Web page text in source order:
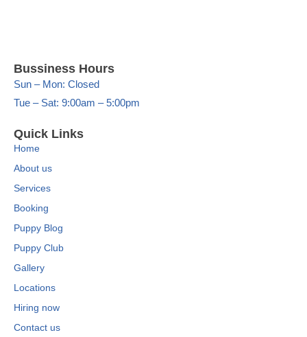
Bussiness Hours
Sun – Mon: Closed
Tue – Sat: 9:00am – 5:00pm
Quick Links
Home
About us
Services
Booking
Puppy Blog
Puppy Club
Gallery
Locations
Hiring now
Contact us